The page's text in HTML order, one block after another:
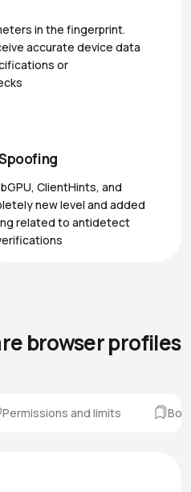
in the fingerprint.
accurate device data
or
ClientHints, and
new level and added
related to antidetect
browserprofiles
Permissions and limits